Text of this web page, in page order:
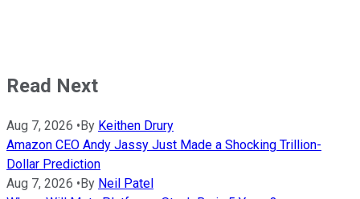
Read Next
Aug 7, 2026 • By Keithen Drury
Amazon CEO Andy Jassy Just Made a Shocking Trillion-
Dollar Prediction
Aug 7, 2026 • By Neil Patel